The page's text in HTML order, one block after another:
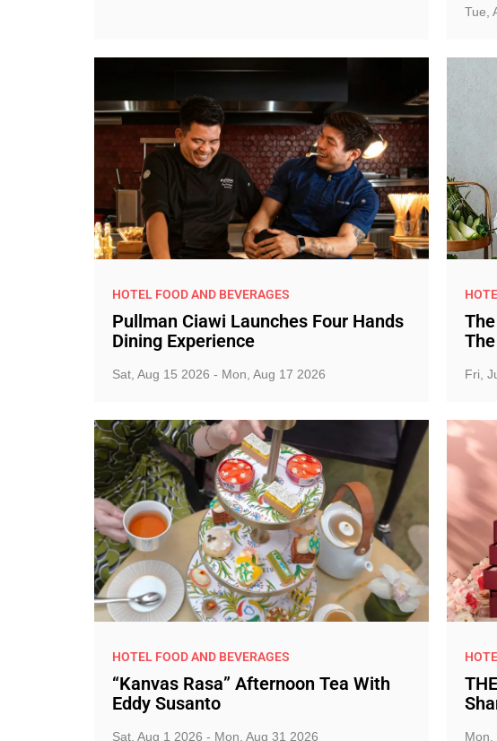
Tue,
HOTEL FOOD AND BEVERAGES
Pullman Ciawi Launches Four Hands
Dining Experience
Sat, Aug 15 2026 - Mon, Aug 17 2026 Fri,
HOTEL FOOD AND BEVERAGES
“Kanvas Rasa” Afternoon Tea With
Eddy Susanto
Sat, Aug 1 2026 - Mon, Aug 31 2026 Mon,